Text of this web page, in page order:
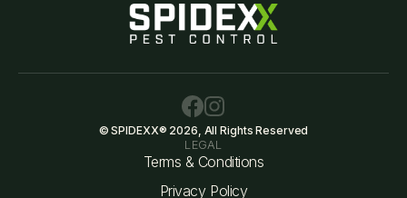
© SPIDEXX® 2026, All Rights Reserved
LEGAL
Terms & Conditions
Privacy Policy